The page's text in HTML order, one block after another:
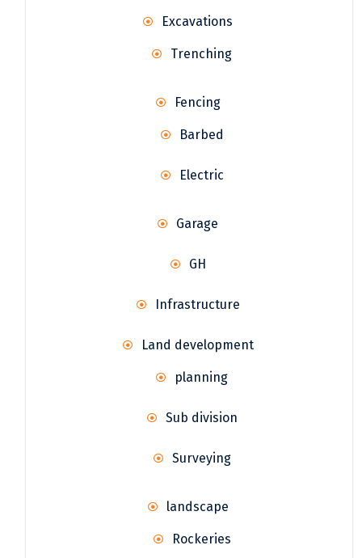
Excavations
Trenching
Fencing
Barbed
Electric
Garage
GH
Infrastructure
Land development
planning
Sub division
Surveying
landscape
Rockeries